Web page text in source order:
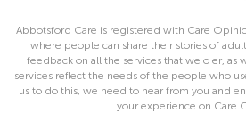
Abbotsford Care is registered with Care
where people can share their stories of
feedback on all the services that we o er, as
services reflect the needs of the people who
us to do this, we need to hear from you and
your experience on Care